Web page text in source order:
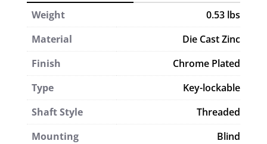
Weight
0.53 lbs
Material
Die Cast Zinc
Finish
Chrome Plated
Type
Key-lockable
Shaft Style
Threaded
Mounting
Blind